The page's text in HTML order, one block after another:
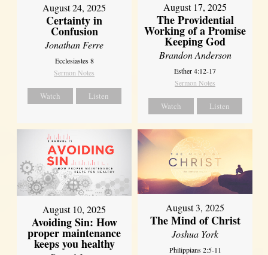
August 24, 2025
Certainty in
Confusion
Jonathan Ferre
Ecclesiastes 8
Sermon Notes
Watch Listen
August 17, 2025
The Providential
Working of a Promise
Keeping God
Brandon Anderson
Esther 4:12-17
Sermon Notes
Watch Listen
August 10, 2025
Avoiding Sin: How
proper maintenance
keeps you healthy
August 3, 2025
The Mind of Christ
Joshua York
Philippians 2:5-11